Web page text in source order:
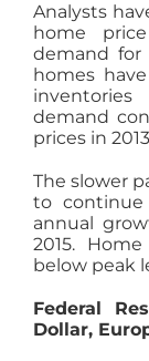
Analysts
home
demand for
homes
demand
prices in
The slower
to continue
annual
2015.
below peak
Federal
Dollar,